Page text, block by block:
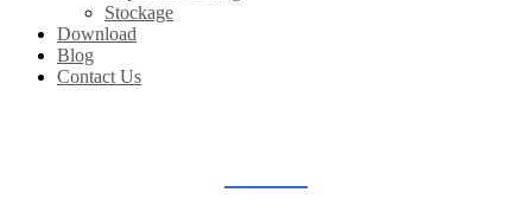
Stockage
Download
Blog
Contact Us